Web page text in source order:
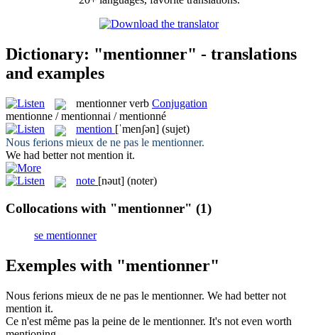
Dictionary: "mentionner" - translations
and examples
mentionner verb Conjugation
mentionne / mentionnai / mentionné
mention [ˈmenʃən] (sujet)
Nous ferions mieux de ne pas le mentionner.
We had better not mention it.
note [nəut] (noter)
Collocations with "mentionner" (1)
se mentionner
Exemples with "mentionner"
Nous ferions mieux de ne pas le mentionner. We had better not
mention it.
Ce n'est même pas la peine de le mentionner. It's not even worth